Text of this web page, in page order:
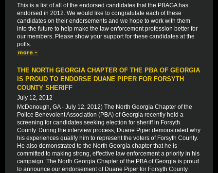
This is a list of all of the endorsed candidates that the PBAGA has
endorsed in 2012. We would like to congratulate each of these
candidates on their endorsements and we hope to work with them
into the future to help make the law enforcement profession better for
our members. Please show your support for these candidates at the
polls.
THE NORTH GEORGIA CHAPTER OF THE PBA OF GEORGIA
IS PROUD TO ENDORSE DUANE PIPER FOR FORSYTH
COUNTY SHERIFF
July 12, 2012
McDonough, GA - July 12, 2012) The North Georgia Chapter of the
Police Benevolent Association (PBA) of Georgia recently held a
screening for candidates seeking election for sheriff in Forsyth
County. During the interview process, Duane Piper demonstrated why
his experiences qualify him to represent the voters of Forsyth County.
He also demonstrated to the North Georgia chapter that he is
committed to making strong, effective law enforcement a priority in his
campaign. The North Georgia Chapter of the PBA of Georgia is proud
to announce our endorsement of Duane Piper for Forsyth County